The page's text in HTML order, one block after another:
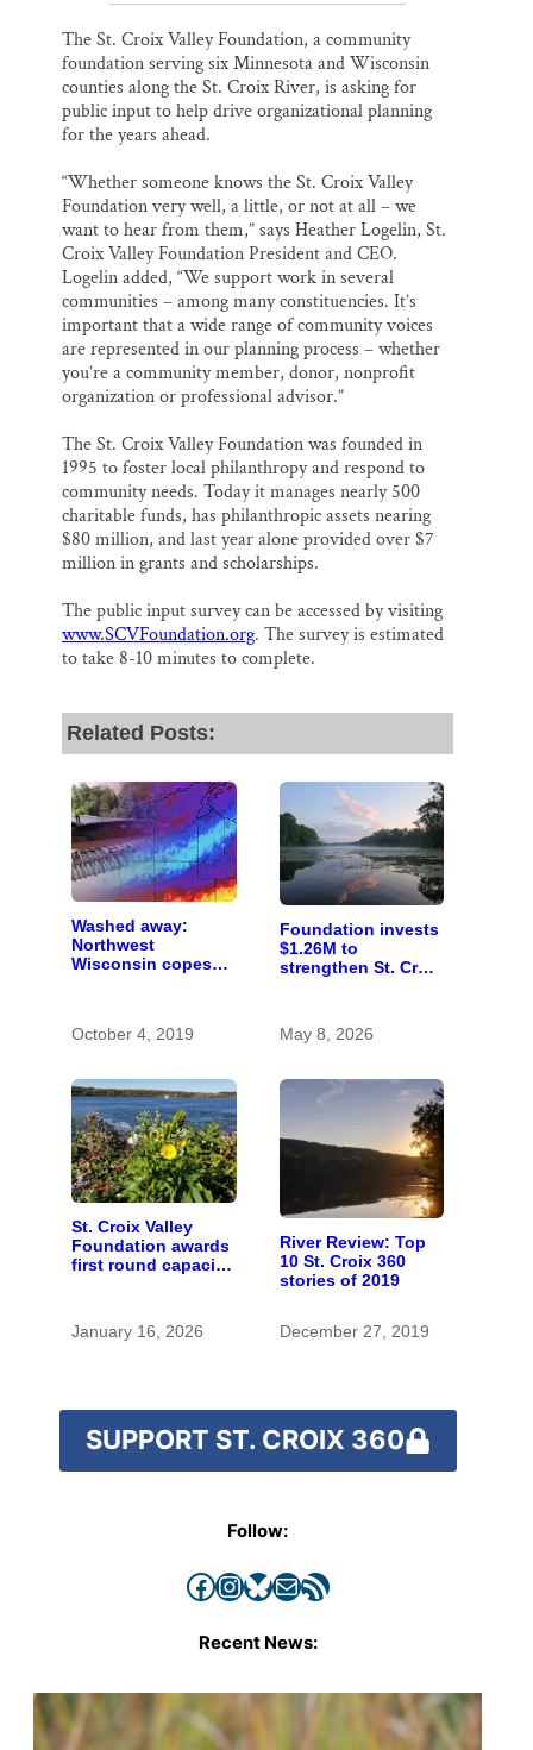
The St. Croix Valley Foundation, a community
foundation serving six Minnesota and Wisconsin
counties along the St. Croix River, is asking for
public input to help drive organizational planning
for the years ahead.
“Whether someone knows the St. Croix Valley
Foundation very well, a little, or not at all – we
want to hear from them,” says Heather Logelin, St.
Croix Valley Foundation President and CEO.
Logelin added, “We support work in several
communities – among many constituencies. It’s
important that a wide range of community voices
are represented in our planning process – whether
you’re a community member, donor, nonprofit
organization or professional advisor.”
The St. Croix Valley Foundation was founded in
1995 to foster local philanthropy and respond to
community needs. Today it manages nearly 500
charitable funds, has philanthropic assets nearing
$80 million, and last year alone provided over $7
million in grants and scholarships.
The public input survey can be accessed by visiting
www.SCVFoundation.org. The survey is estimated
to take 8-10 minutes to complete.
Related Posts:
Washed away:
Northwest
Wisconsin copes
October 4, 2019
Foundation invests
$1.26M to
strengthen St. Croix
May 8, 2026
St. Croix Valley
Foundation awards
first round capacity
January 16, 2026
River Review: Top
10 St. Croix 360
stories of 2019
December 27, 2019
SUPPORT ST. CROIX 360
Follow:
Facebook InstagramBluesky Mail RSS Feed
Recent News: